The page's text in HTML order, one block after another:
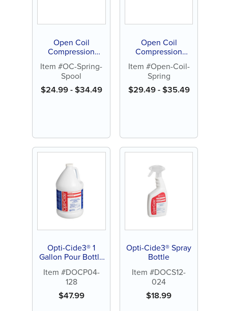
Open Coil
Compression
Springs, Nickel
Titanium, 15" spool
(1 ct)
Item #OC-Spring-
Spool
$24.99-$34.49
Open Coil
Compression
Springs, Nickel
Titanium, 7"
lengths (3 ct)
Item #Open-Coil-
Spring
$29.49-$35.49
Opti-Cide3® 1
Gallon Pour Bottle
Item #DOCP04-
128
$47.99
Opti-Cide3® Spray
Bottle
Item #DOCS12-
024
$18.99